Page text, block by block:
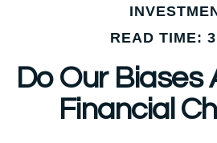
READ TIME:
Do Our Biases
Financial